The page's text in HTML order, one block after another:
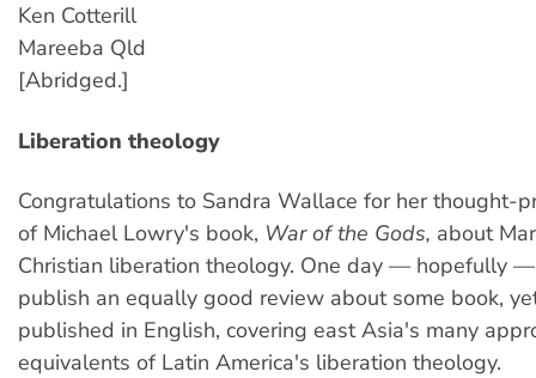
Ken Cotterill
Mareeba Qld
[Abridged.]
Liberation theology
Congratulations to Sandra Wallace for her thought-
of Michael Lowry's book, War of the Gods, about
Christian liberation theology. One day — hopefully
publish an equally good review about some book,
published in English, covering east Asia's many
equivalents of Latin America's liberation theology.